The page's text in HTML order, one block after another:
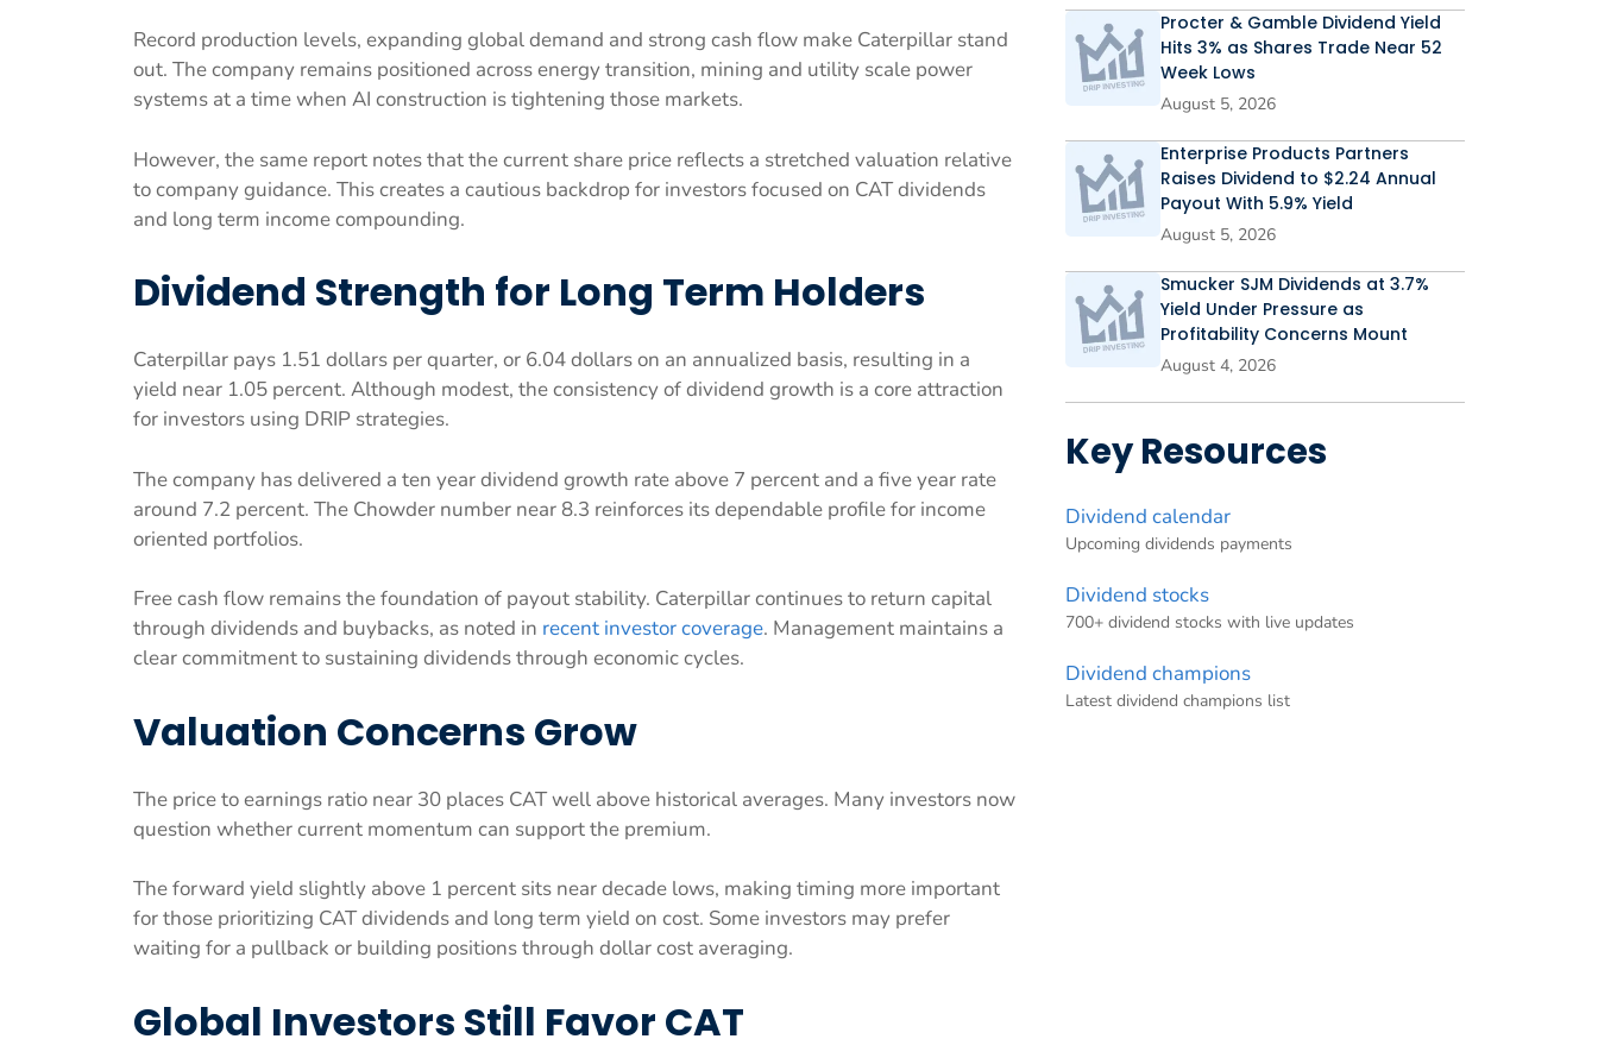
Record production levels, expanding global demand and strong cash flow make Caterpillar stand
out. The company remains positioned across energy transition, mining and utility scale power
systems at a time when AI construction is tightening those markets.
However, the same report notes that the current share price reflects a stretched valuation relative
to company guidance. This creates a cautious backdrop for investors focused on CAT dividends
and long term income compounding.
Dividend Strength for Long Term Holders
Caterpillar pays 1.51 dollars per quarter, or 6.04 dollars on an annualized basis, resulting in a
yield near 1.05 percent. Although modest, the consistency of dividend growth is a core attraction
for investors using DRIP strategies.
The company has delivered a ten year dividend growth rate above 7 percent and a five year rate
around 7.2 percent. The Chowder number near 8.3 reinforces its dependable profile for income
oriented portfolios.
Free cash flow remains the foundation of payout stability. Caterpillar continues to return capital
through dividends and buybacks, as noted in recent investor coverage. Management maintains a
clear commitment to sustaining dividends through economic cycles.
Valuation Concerns Grow
The price to earnings ratio near 30 places CAT well above historical averages. Many investors now
question whether current momentum can support the premium.
The forward yield slightly above 1 percent sits near decade lows, making timing more important
for those prioritizing CAT dividends and long term yield on cost. Some investors may prefer
waiting for a pullback or building positions through dollar cost averaging.
Global Investors Still Favor CAT
Procter & Gamble Dividend Yield
Hits 3% as Shares Trade Near 52
Week Lows
August 5, 2026
Enterprise Products Partners
Raises Dividend to $2.24 Annual
Payout With 5.9% Yield
August 5, 2026
Smucker SJM Dividends at 3.7%
Yield Under Pressure as
Profitability Concerns Mount
August 4, 2026
Key Resources
Dividend calendar
Upcoming dividends payments
Dividend stocks
700+ dividend stocks with live updates
Dividend champions
Latest dividend champions list